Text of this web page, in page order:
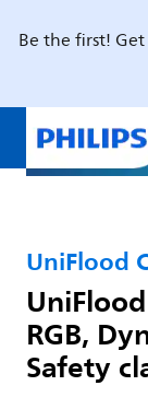
Be the first!
UniFlood
RGB,
Safety